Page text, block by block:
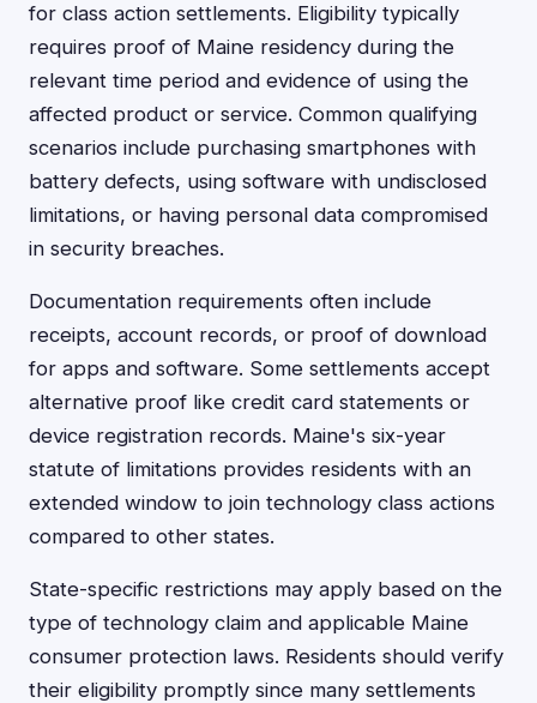
for class action settlements. Eligibility typically
requires proof of Maine residency during the
relevant time period and evidence of using the
affected product or service. Common qualifying
scenarios include purchasing smartphones with
battery defects, using software with undisclosed
limitations, or having personal data compromised
in security breaches.
Documentation requirements often include
receipts, account records, or proof of download
for apps and software. Some settlements accept
alternative proof like credit card statements or
device registration records. Maine's six-year
statute of limitations provides residents with an
extended window to join technology class actions
compared to other states.
State-specific restrictions may apply based on the
type of technology claim and applicable Maine
consumer protection laws. Residents should verify
their eligibility promptly since many settlements